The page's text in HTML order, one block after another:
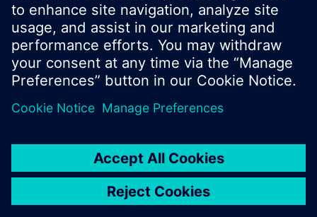
Product portfolio and prices can vary by country.